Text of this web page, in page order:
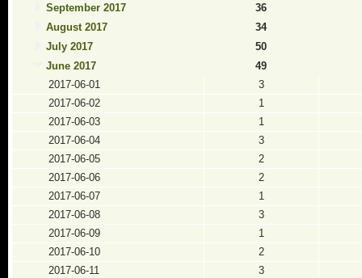
September 2017
36
August 2017
34
July 2017
50
June 2017
49
2017-06-01
3
2017-06-02
1
2017-06-03
1
2017-06-04
3
2017-06-05
2
2017-06-06
2
2017-06-07
1
2017-06-08
3
2017-06-09
1
2017-06-10
2
2017-06-11
3